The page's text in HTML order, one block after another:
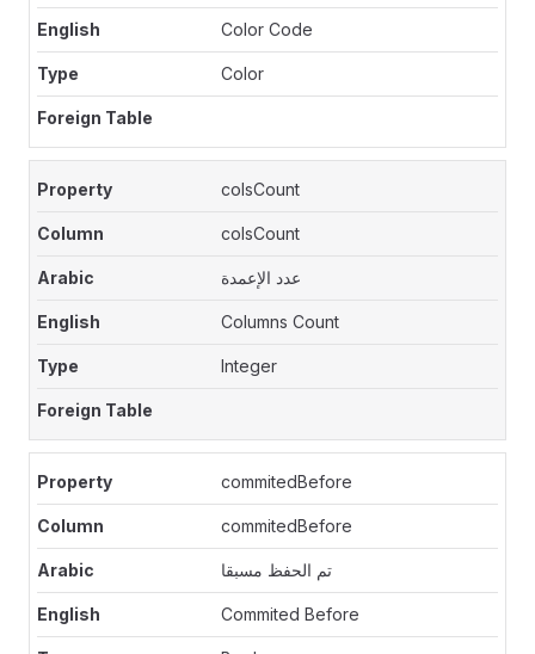
Color Code
Color
colsCount
colsCount
عدد الإعمدة
Columns Count
Integer
commitedBefore
commitedBefore
تم الحفظ مسبقا
Commited Before